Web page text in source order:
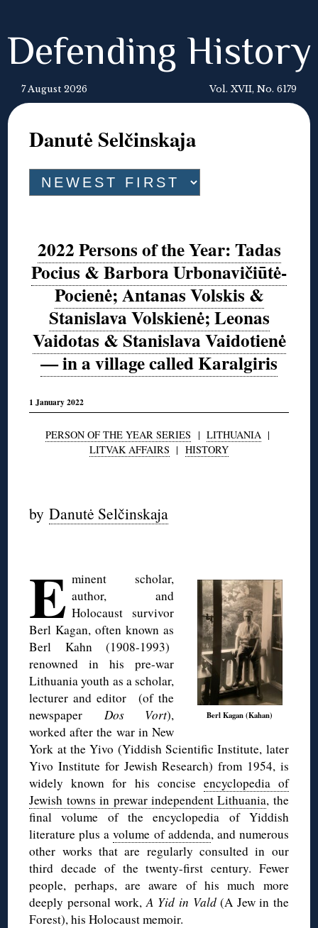
Defending History
7 August 2026 Vol. XVII, No. 6179
Danutė Selčinskaja
2022 Persons of the Year: Tadas
Pocius & Barbora Urbonavičiūtė-
Pocienė; Antanas Volskis &
Stanislava Volskienė; Leonas
Vaidotas & Stanislava Vaidotienė
— in a village called Karalgiris
1 January 2022
PERSON OF THE YEAR SERIES | LITHUANIA |
LITVAK AFFAIRS | HISTORY
byDanutė Selčinskaja
Berl Kagan (Kahan)
E minent scholar,
author, and
Holocaust survivor
Berl Kagan, often known as
Berl Kahn (1908-1993)
renowned in his pre-war
Lithuania youth as a scholar,
lecturer and editor (of the
newspaper Dos Vort),
worked after the war in New
York at the Yivo (Yiddish Scientific Institute, later
Yivo Institute for Jewish Research) from 1954, is
widely known for his concise encyclopedia of
Jewish towns in prewar independent Lithuania, the
final volume of the encyclopedia of Yiddish
literature plus avolume of addenda, and numerous
other works that are regularly consulted in our
third decade of the twenty-first century. Fewer
people, perhaps, are aware of his much more
deeply personal work,A Yid in Vald(A Jew in the
Forest), his Holocaust memoir.